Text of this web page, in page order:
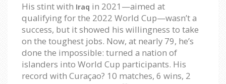
His stint with Iraq in 2021—aimed at
qualifying for the 2022 World Cup—wasn’t a
success, but it showed his willingness to take
on the toughest jobs. Now, at nearly 79, he’s
done the impossible: turned a nation of
islanders into World Cup participants. His
record with Curaçao? 10 matches, 6 wins, 2